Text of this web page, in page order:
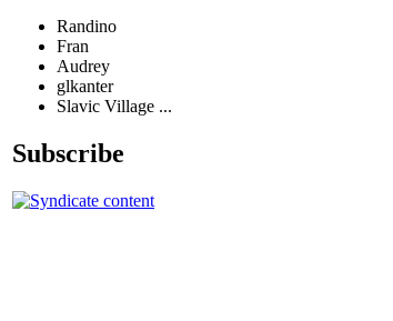
Randino
Fran
Audrey
glkanter
Slavic Village ...
Subscribe